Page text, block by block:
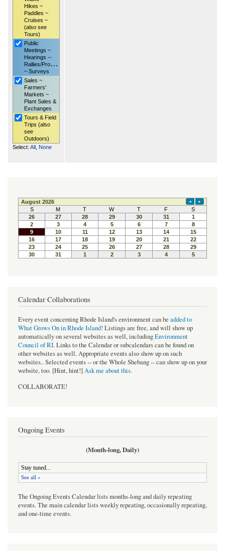
Calendar Collaborations
Every event concerning Rhode Island's environment can be added to
What Grows On in Rhode Island! Listings are free, and will show up
automatically on several websites as well, includingEnvironment
Council of RI. Links to the Calendar or subcalendars can be found on
other websites as well. Appropriate events also show up on such
websites.. Selected events -- or the Whole Shebang -- can show up on your
website, too. [Hint, hint!] Ask me about this.
COLLABORATE!
Ongoing Events
(Month-long, Daily)
The Ongoing Events Calendar lists months-long and daily repeating
events. The main calendar lists weekly repeating, occasionally repeating,
and one-time events.